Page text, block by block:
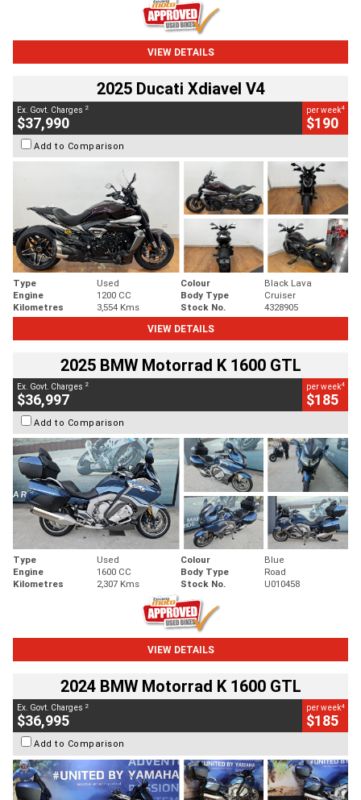
VIEW DETAILS
2025 Ducati Xdiavel V4
Ex. Govt. Charges 2
$37,990
per week4
$190
Add to Comparison
Type Used Colour
Black Lava
Engine
1200 CC Body Type
Cruiser
Kilometres
3,554 Kms Stock No.
4328905
VIEW DETAILS
2025 BMW Motorrad K 1600 GTL
Ex. Govt. Charges 2
$36,997
per week4
$185
Add to Comparison
Type Used Colour
Blue
Engine
1600 CC Body Type
Road
Kilometres
2,307 Kms Stock No. U010458
VIEW DETAILS
2024 BMW Motorrad K 1600 GTL
Ex. Govt. Charges 2
$36,995
per week4
$185
Add to Comparison